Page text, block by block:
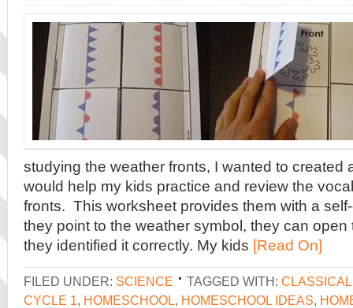
studying the weather fronts, I wanted to created
would help my kids practice and review the
fronts. This worksheet provides them with a
they point to the weather symbol, they can
they identified it correctly. My kids [Read On]
FILED UNDER: SCIENCE TAGGED WITH:
CYCLE 1, HOMESCHOOL, HOMESCHOOL IDEAS,